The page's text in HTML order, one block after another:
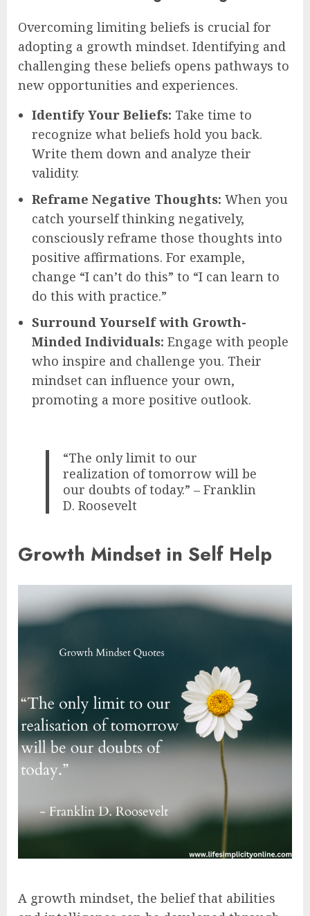
Overcoming limiting beliefs is crucial for
adopting a growth mindset. Identifying and
challenging these beliefs opens pathways to
new opportunities and experiences.
Identify Your Beliefs: Take time to
recognize what beliefs hold you back.
Write them down and analyze their
validity.
Reframe Negative Thoughts: When you
catch yourself thinking negatively,
consciously reframe those thoughts into
positive affirmations. For example,
change “I can’t do this” to “I can learn to
do this with practice.”
Surround Yourself with Growth-
Minded Individuals: Engage with people
who inspire and challenge you. Their
mindset can influence your own,
promoting a more positive outlook.
“The only limit to our
realization of tomorrow will be
our doubts of today.” – Franklin
D. Roosevelt
Growth Mindset in Self Help
A growth mindset, the belief that abilities